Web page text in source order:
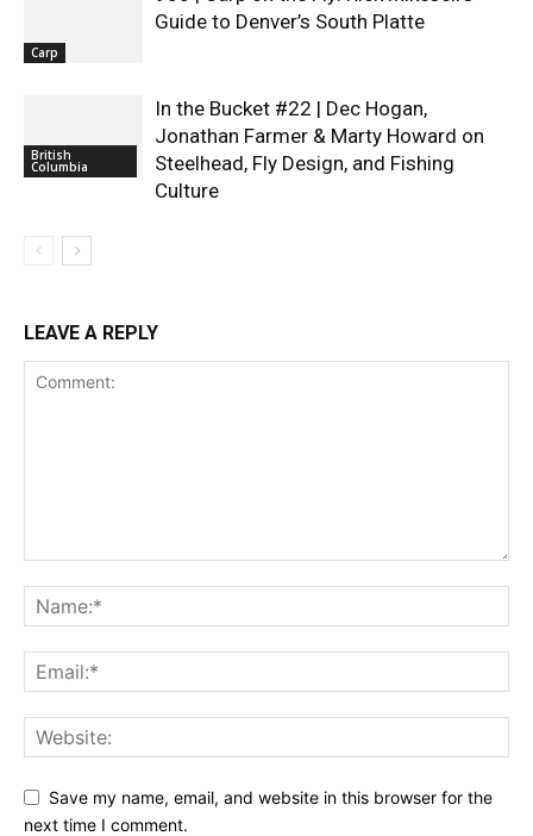
Carp
Guide to Denver’s South Platte
British
Columbia
In the Bucket #22 | Dec Hogan,
Jonathan Farmer & Marty Howard on
Steelhead, Fly Design, and Fishing
Culture
LEAVE A REPLY
Save my name, email, and website in this browser for the
next time I comment.